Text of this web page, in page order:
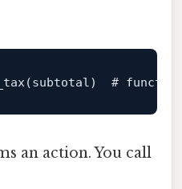
#
an action. You call